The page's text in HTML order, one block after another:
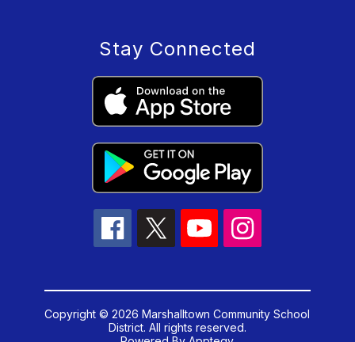
Stay Connected
Copyright © 2026 Marshalltown Community School
District. All rights reserved.